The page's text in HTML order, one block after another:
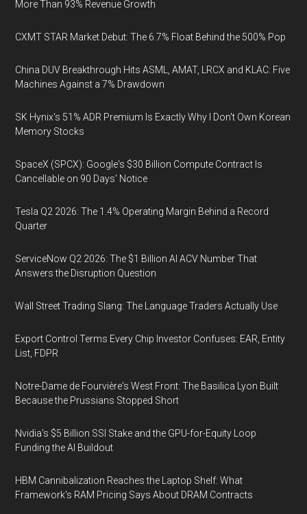
More Than 93% Revenue Growth
CXMT STAR Market Debut: The 6.7% Float Behind the 500% Pop
China DUV Breakthrough Hits ASML, AMAT, LRCX and KLAC: Five
Machines Against a 7% Drawdown
SK Hynix's 51% ADR Premium Is Exactly Why I Don't Own Korean
Memory Stocks
SpaceX (SPCX): Google's $30 Billion Compute Contract Is
Cancellable on 90 Days' Notice
Tesla Q2 2026: The 1.4% Operating Margin Behind a Record
Quarter
ServiceNow Q2 2026: The $1 Billion AI ACV Number That
Answers the Disruption Question
Wall Street Trading Slang: The Language Traders Actually Use
Export Control Terms Every Chip Investor Confuses: EAR, Entity
List, FDPR
Notre-Dame de Fourvière's West Front: The Basilica Lyon Built
Because the Prussians Stopped Short
Nvidia's $5 Billion SSI Stake and the GPU-for-Equity Loop
Funding the AI Buildout
HBM Cannibalization Reaches the Laptop Shelf: What
Framework's RAM Pricing Says About DRAM Contracts